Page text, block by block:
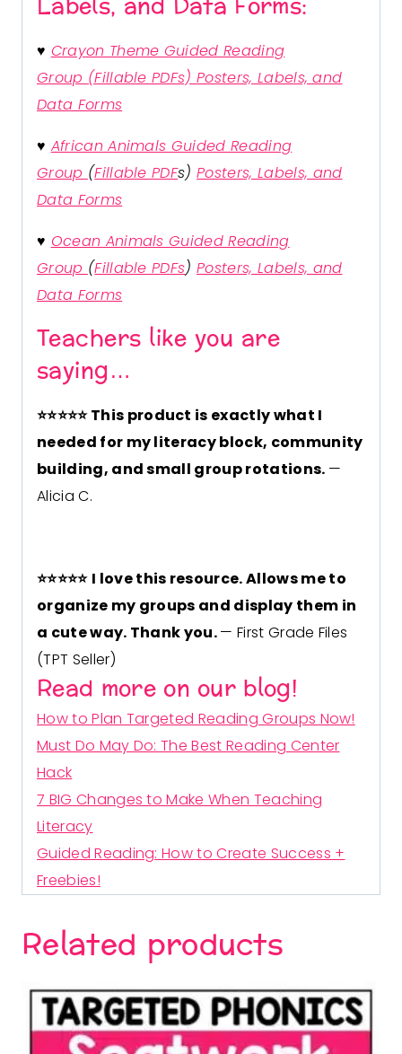
♥ Crayon Theme Guided Reading
Group (Fillable PDFs) Posters, Labels, and
Data Forms
♥ African Animals Guided Reading
Group (Fillable PDFs)Posters, Labels, and
Data Forms
♥ Ocean Animals Guided Reading
Group (Fillable PDFs)Posters, Labels, and
Data Forms
Teachers like you are
saying…
⭐⭐⭐⭐⭐This product is exactly what I
needed for my literacy block, community
building, and small group rotations. —
Alicia C.
⭐⭐⭐⭐⭐ I love this resource. Allows me to
organize my groups and display them in
a cute way. Thank you.— First Grade Files
(TPT Seller)
Read more on our blog!
How to Plan Targeted Reading Groups Now!
Must Do May Do: The Best Reading Center
Hack
7 BIG Changes to Make When Teaching
Literacy
Guided Reading: How to Create Success +
Freebies!
Related products